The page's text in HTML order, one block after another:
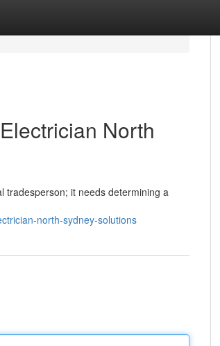
North
tradesperson; it needs determining a
north-sydney-solutions